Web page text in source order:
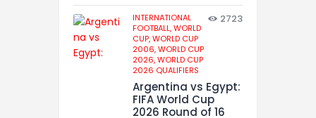
INTERNATIONAL
FOOTBALL,WORLD
CUP,WORLD CUP
2006,WORLD CUP
2026,WORLD CUP
2026 QUALIFIERS
2723
Argentina vs Egypt:
FIFA World Cup
2026 Round of 16